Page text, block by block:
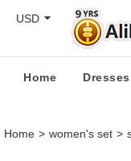
USD
Home Dresses
Home > women's set >